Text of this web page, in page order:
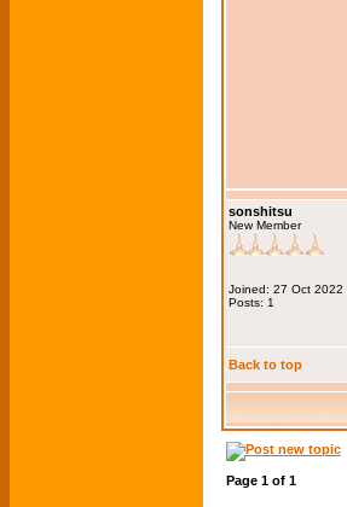
sonshitsu
New Member
Joined: 27 Oct 2022
Posts: 1
Back to top
Page 1 of 1